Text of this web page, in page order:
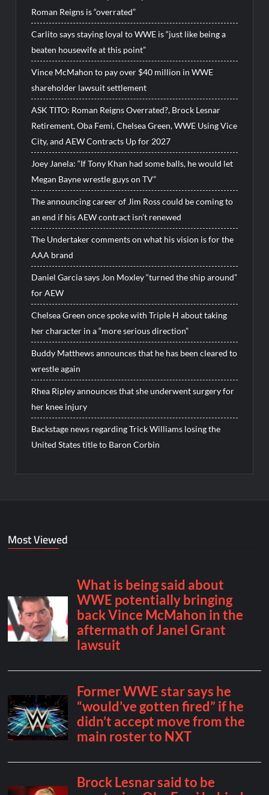
Roman Reigns is “overrated”
Carlito says staying loyal to WWE is “just like being a
beaten housewife at this point”
Vince McMahon to pay over $40 million in WWE
shareholder lawsuit settlement
ASK TITO: Roman Reigns Overrated?, Brock Lesnar
Retirement, Oba Femi, Chelsea Green, WWE Using Vice
City, and AEW Contracts Up for 2027
Joey Janela: “If Tony Khan had some balls, he would let
Megan Bayne wrestle guys on TV”
The announcing career of Jim Ross could be coming to
an end if his AEW contract isn’t renewed
The Undertaker comments on what his vision is for the
AAA brand
Daniel Garcia says Jon Moxley “turned the ship around”
for AEW
Chelsea Green once spoke with Triple H about taking
her character in a “more serious direction”
Buddy Matthews announces that he has been cleared to
wrestle again
Rhea Ripley announces that she underwent surgery for
her knee injury
Backstage news regarding Trick Williams losing the
United States title to Baron Corbin
Most Viewed